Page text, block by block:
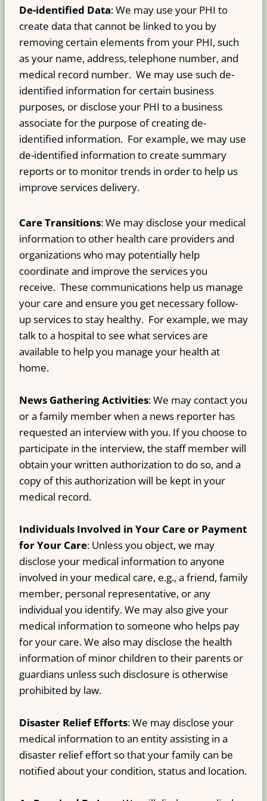
De-identified Data: We may use your PHI to
create data that cannot be linked to you by
removing certain elements from your PHI, such
as your name, address, telephone number, and
medical record number. We may use such de-
identified information for certain business
purposes, or disclose your PHI to a business
associate for the purpose of creating de-
identified information. For example, we may use
de-identified information to create summary
reports or to monitor trends in order to help us
improve services delivery.
Care Transitions: We may disclose your medical
information to other health care providers and
organizations who may potentially help
coordinate and improve the services you
receive. These communications help us manage
your care and ensure you get necessary follow-
up services to stay healthy. For example, we may
talk to a hospital to see what services are
available to help you manage your health at
home.
News Gathering Activities: We may contact you
or a family member when a news reporter has
requested an interview with you. If you choose to
participate in the interview, the staff member will
obtain your written authorization to do so, and a
copy of this authorization will be kept in your
medical record.
Individuals Involved in Your Care or Payment
for Your Care: Unless you object, we may
disclose your medical information to anyone
involved in your medical care, e.g., a friend, family
member, personal representative, or any
individual you identify. We may also give your
medical information to someone who helps pay
for your care. We also may disclose the health
information of minor children to their parents or
guardians unless such disclosure is otherwise
prohibited by law.
Disaster Relief Efforts: We may disclose your
medical information to an entity assisting in a
disaster relief effort so that your family can be
notified about your condition, status and location.